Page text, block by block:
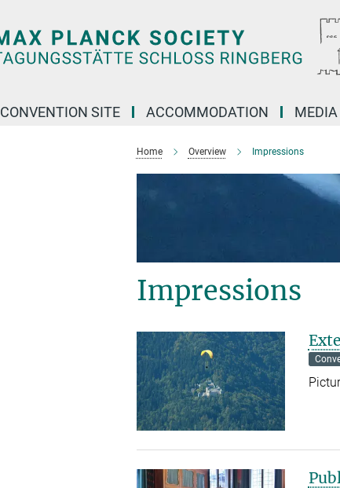
CONVENTION SITE ACCOMMODATION MEDIA
Home Overview Impressions
Impressions